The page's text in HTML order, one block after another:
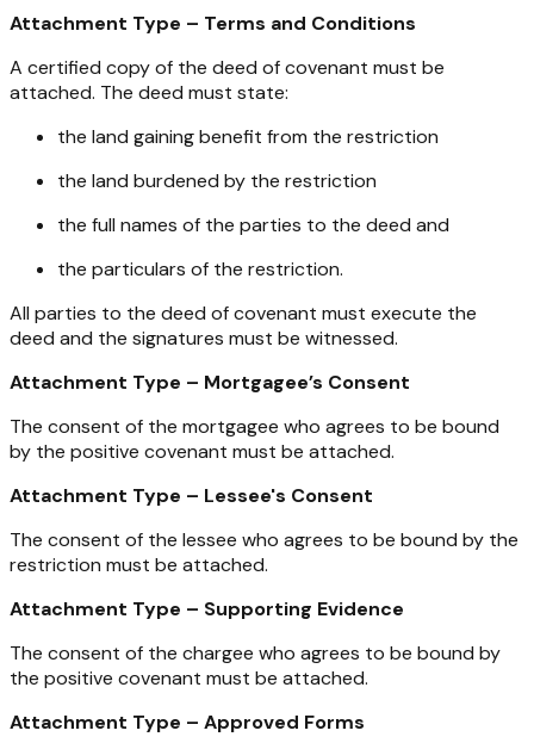
Attachment Type – Terms and Conditions
A certified copy of the deed of covenant must be
attached. The deed must state:
the land gaining benefit from the restriction
the land burdened by the restriction
the full names of the parties to the deed and
the particulars of the restriction.
All parties to the deed of covenant must execute the
deed and the signatures must be witnessed.
Attachment Type – Mortgagee’s Consent
The consent of the mortgagee who agrees to be bound
by the positive covenant must be attached.
Attachment Type – Lessee's Consent
The consent of the lessee who agrees to be bound by the
restriction must be attached.
Attachment Type – Supporting Evidence
The consent of the chargee who agrees to be bound by
the positive covenant must be attached.
Attachment Type – Approved Forms